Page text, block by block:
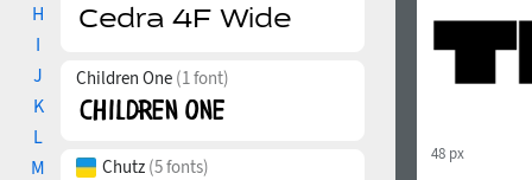
H
I
J
K
L
M
Children One (1 font)
Chutz (5 fonts)
48 px